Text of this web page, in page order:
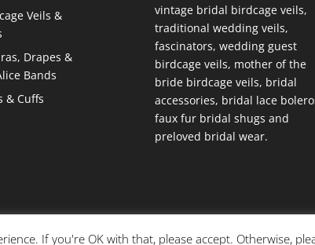
Veils &
Drapes &
Bands
& Cuffs
vintage bridal birdcage veils,
traditional wedding veils,
fascinators, wedding guest
birdcage veils, mother of the
bride birdcage veils, bridal
accessories, bridal lace
faux fur bridal shugs and
preloved bridal wear.
If you're OK with that, please accept. Otherwise,